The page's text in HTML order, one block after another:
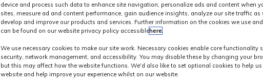
Exhibitors
device and process such data to enhance site navigation, personalize ads and content when
sites, measure ad and content performance, gain audience insights, analyze our site traffic as
develop and improve our products and services. Further information on the cookies we use
can be found on our website privacy policy accessiblehere
We use necessary cookies to make our site work. Necessary cookies enable core functionality
security, network management, and accessibility. You may disable these by changing your
but this may affect how the website functions. We'd also like to set optional cookies to help
website and help improve your experience whilst on our website.